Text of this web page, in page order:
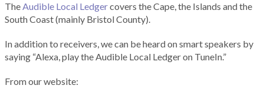
TheAudible Local Ledgercovers the Cape, the Islands and the
South Coast (mainly Bristol County).
In addition to receivers, we can be heard on smart speakers by
saying “Alexa, play the Audible Local Ledger on TuneIn.”
From our website: